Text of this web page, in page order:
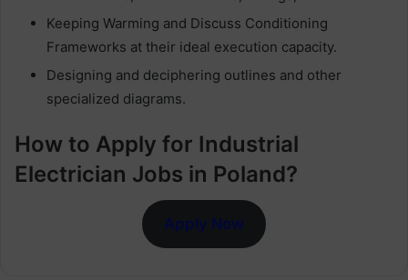
Keeping Warming and Discuss Conditioning
Frameworks at their ideal execution capacity.
Designing and deciphering outlines and other
specialized diagrams.
How to Apply for Industrial
Electrician Jobs in Poland?
Apply Now